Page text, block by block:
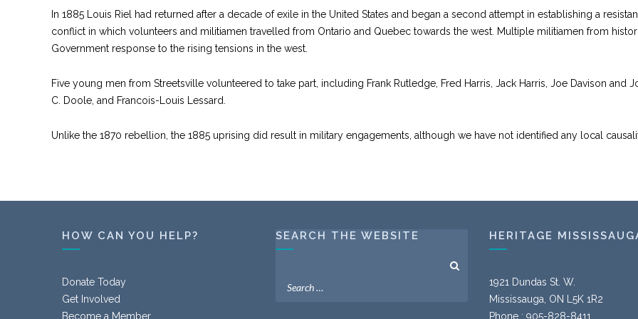
In 1885 Louis Riel had returned after a decade of exile in the United States and began a second attempt in establishing a
conflict in which volunteers and militiamen travelled from Ontario and Quebec towards the west. Multiple militiamen from
Government response to the rising tensions in the west.
Five young men from Streetsville volunteered to take part, including Frank Rutledge, Fred Harris, Jack Harris, Joe Davison
C. Doole, and Francois-Louis Lessard.
Unlike the 1870 rebellion, the 1885 uprising did result in military engagements, although we have not identified any local
HOW CAN YOU HELP?
Donate Today
Get Involved
Become a Member
SEARCH THE WEBSITE HERITAGE
1921 Dundas St. W.
Mississauga, ON L5K 1R2
Phone : 905-828-8411